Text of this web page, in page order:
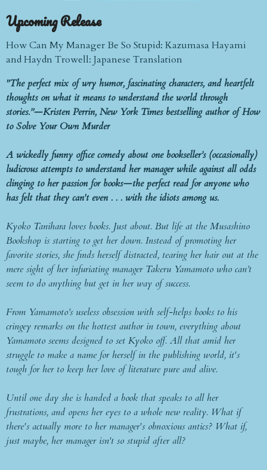
Upcoming Release
How Can My Manager Be So Stupid: Kazumasa Hayami
and Haydn Trowell: Japanese Translation
"The perfect mix of wry humor, fascinating characters, and heartfelt
thoughts on what it means to understand the world through
stories.”—Kristen Perrin, New York Times bestselling author of How
to Solve Your Own Murder
A wickedly funny office comedy about one bookseller’s (occasionally)
ludicrous attempts to understand her manager while against all odds
clinging to her passion for books—the perfect read for anyone who
has felt that they can't even . . . with the idiots among us.
Kyoko Tanihara loves books. Just about. But life at the Musashino
Bookshop is starting to get her down. Instead of promoting her
favorite stories, she finds herself distracted, tearing her hair out at the
mere sight of her infuriating manager Takeru Yamamoto who can’t
seem to do anything but get in her way of success.
From Yamamoto’s useless obsession with self-helps books to his
cringey remarks on the hottest author in town, everything about
Yamamoto seems designed to set Kyoko off. All that amid her
struggle to make a name for herself in the publishing world, it's
tough for her to keep her love of literature pure and alive.
Until one day she is handed a book that speaks to all her
frustrations, and opens her eyes to a whole new reality. What if
there's actually more to her manager's obnoxious antics? What if,
just maybe, her manager isn't so stupid after all?